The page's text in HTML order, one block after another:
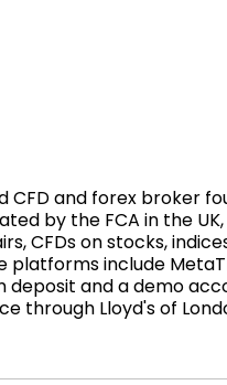
CFD and forex broker
by the FCA in the
CFDs on stocks,
platforms include
deposit and a demo
through Lloyd's of